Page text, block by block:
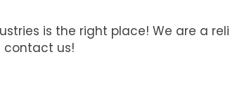
is the right place! We are a
contact us!